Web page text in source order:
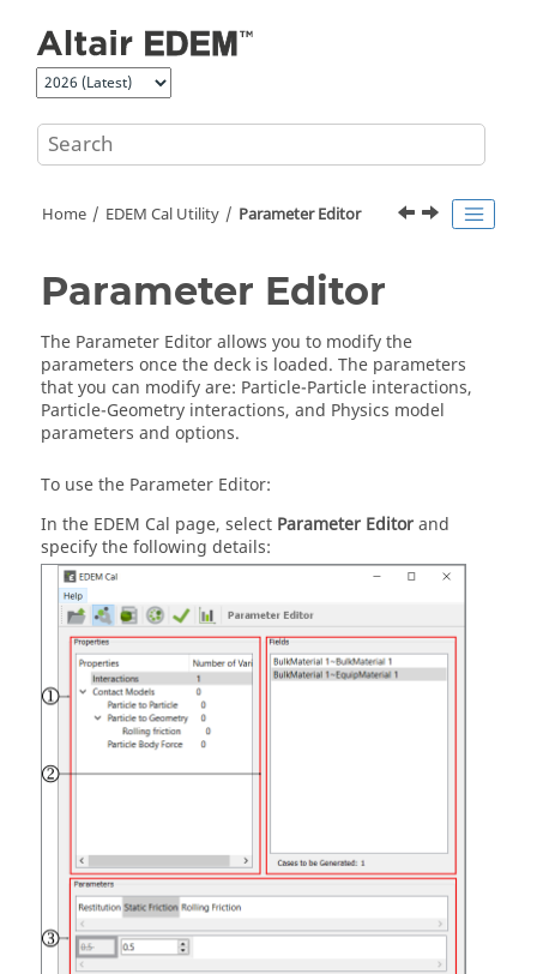
Home EDEM Cal Utility Parameter Editor
Parameter Editor
The Parameter Editor allows you to modify the
parameters once the deck is loaded. The parameters
that you can modify are: Particle-Particle interactions,
Particle-Geometry interactions, and Physics model
parameters and options.
To use the Parameter Editor:
In the EDEM Cal page, select Parameter Editorand
specify the following details: